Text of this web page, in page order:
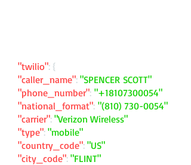
"twilio": {
"caller_name": "SPENCER SCOTT"
"phone_number": "+18107300054"
"national_format": "(810) 730-0054"
"carrier": "Verizon Wireless"
"type": "mobile"
"country_code": "US"
"city_code": "FLINT"